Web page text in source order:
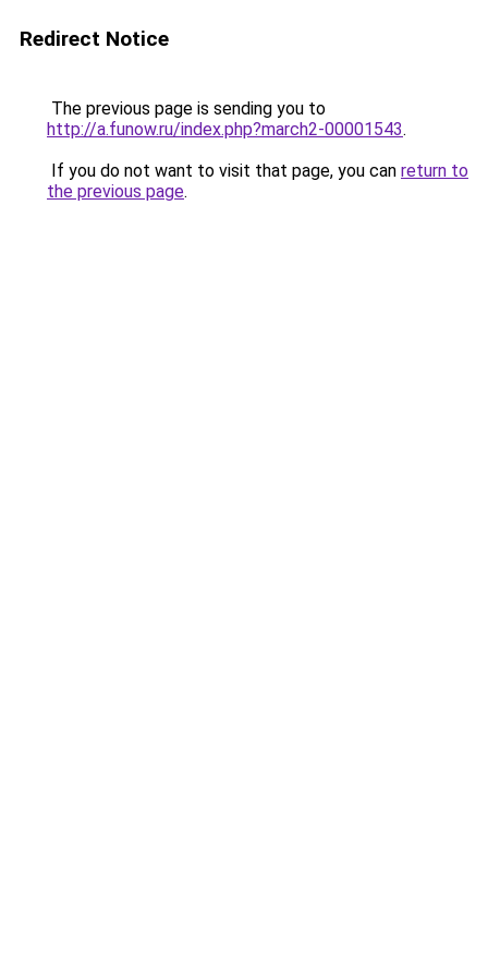
Redirect Notice
The previous page is sending you to
http://a.funow.ru/index.php?march2-00001543.
If you do not want to visit that page, you can return to
the previous page.